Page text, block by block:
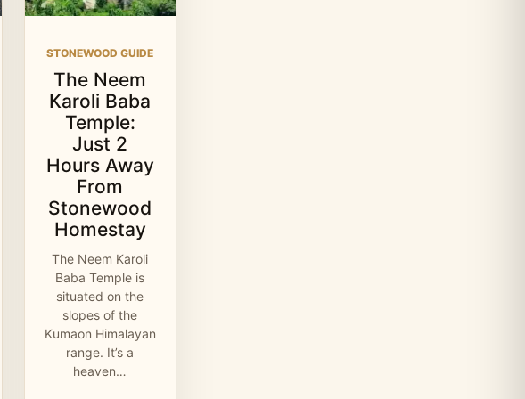
STONEWOOD GUIDE
The Neem
Karoli Baba
Temple:
Just 2
Hours Away
From
Stonewood
Homestay
The Neem Karoli
Baba Temple is
situated on the
slopes of the
Kumaon Himalayan
range. It’s a
heaven…